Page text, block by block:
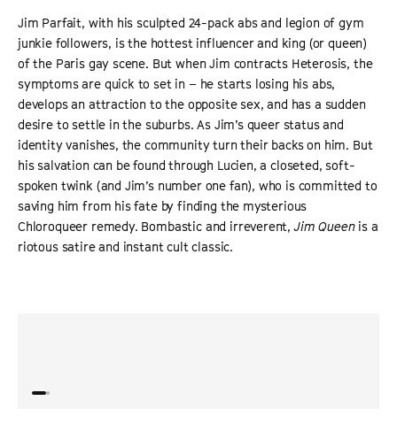
Jim Parfait, with his sculpted 24-pack abs and legion of gym
junkie followers, is the hottest influencer and king (or queen)
of the Paris gay scene. But when Jim contracts Heterosis, the
symptoms are quick to set in – he starts losing his abs,
develops an attraction to the opposite sex, and has a sudden
desire to settle in the suburbs. As Jim’s queer status and
identity vanishes, the community turn their backs on him. But
his salvation can be found through Lucien, a closeted, soft-
spoken twink (and Jim’s number one fan), who is committed to
saving him from his fate by finding the mysterious
Chloroqueer remedy. Bombastic and irreverent,Jim Queenis a
riotous satire and instant cult classic.